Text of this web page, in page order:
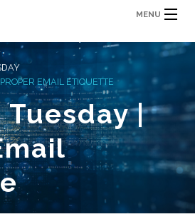
MENU
EMAIL ETIQUETTE
Tuesday |